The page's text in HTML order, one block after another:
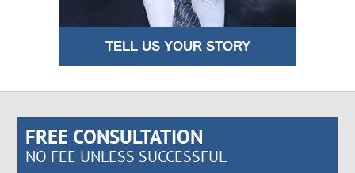
TELL US YOUR STORY
FREE CONSULTATION
NO FEE UNLESS SUCCESSFUL